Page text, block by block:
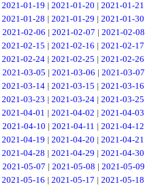
2021-01-19 |2021-01-20 |2021-01-21
2021-01-28 |2021-01-29 |2021-01-30
2021-02-06 | 2021-02-07 | 2021-02-08
2021-02-15 |2021-02-16 |2021-02-17
2021-02-24 |2021-02-25 |2021-02-26
2021-03-05 | 2021-03-06 | 2021-03-07
2021-03-14 |2021-03-15 |2021-03-16
2021-03-23 |2021-03-24 |2021-03-25
2021-04-01 |2021-04-02 |2021-04-03
2021-04-10 | 2021-04-11 | 2021-04-12
2021-04-19 |2021-04-20 |2021-04-21
2021-04-28 |2021-04-29 |2021-04-30
2021-05-07 | 2021-05-08 | 2021-05-09
2021-05-16 |2021-05-17 |2021-05-18